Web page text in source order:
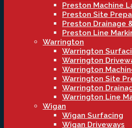
Preston Machine
Preston Site
Preston Drainage
Preston Line
Warrington
Warrington
Warrington
Warrington
Warrington Site
Warrington
Warrington Line
Wigan
Wigan Surfacing
Wigan Driveways